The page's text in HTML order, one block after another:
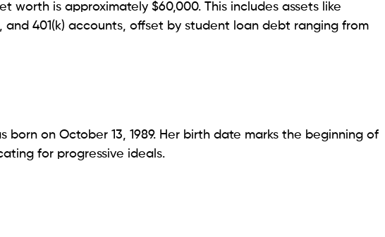
worth is approximately $60,000. This includes assets like
and 401(k) accounts, offset by student loan debt ranging from
born on October 13, 1989. Her birth date marks the beginning of
for progressive ideals.